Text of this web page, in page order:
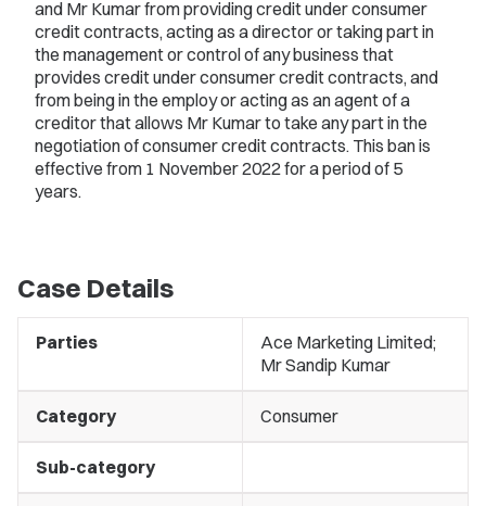
and Mr Kumar from providing credit under consumer
credit contracts, acting as a director or taking part in
the management or control of any business that
provides credit under consumer credit contracts, and
from being in the employ or acting as an agent of a
creditor that allows Mr Kumar to take any part in the
negotiation of consumer credit contracts. This ban is
effective from 1 November 2022 for a period of 5
years.
Case Details
Parties
Ace Marketing Limited;
Mr Sandip Kumar
Category Consumer
Sub-category